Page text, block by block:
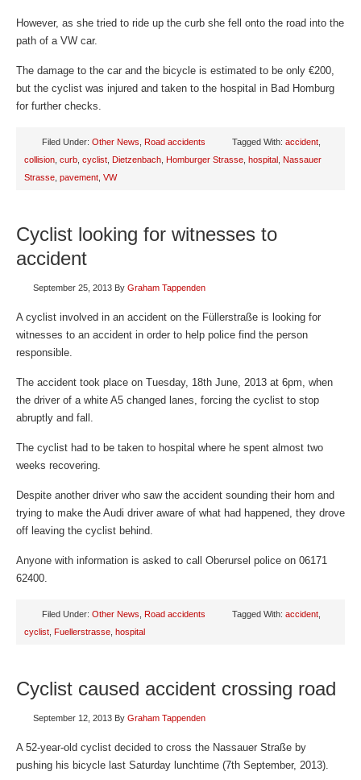
However, as she tried to ride up the curb she fell onto the road into the
path of a VW car.
The damage to the car and the bicycle is estimated to be only €200,
but the cyclist was injured and taken to the hospital in Bad Homburg
for further checks.
Filed Under: Other News Road accidents Tagged With: accident
collision curb cyclist Dietzenbach Homburger Strasse hospital Nassauer
Strasse pavement VW
Cyclist looking for witnesses to
accident
September 25, 2013 By Graham Tappenden
A cyclist involved in an accident on the Füllerstraße is looking for
witnesses to an accident in order to help police find the person
responsible.
The accident took place on Tuesday, 18th June, 2013 at 6pm, when
the driver of a white A5 changed lanes, forcing the cyclist to stop
abruptly and fall.
The cyclist had to be taken to hospital where he spent almost two
weeks recovering.
Despite another driver who saw the accident sounding their horn and
trying to make the Audi driver aware of what had happened, they drove
off leaving the cyclist behind.
Anyone with information is asked to call Oberursel police on 06171
62400.
Filed Under: Other News Road accidents Tagged With: accident
cyclist Fuellerstrasse hospital
Cyclist caused accident crossing road
September 12, 2013 By Graham Tappenden
A 52-year-old cyclist decided to cross the Nassauer Straße by
pushing his bicycle last Saturday lunchtime (7th September, 2013).